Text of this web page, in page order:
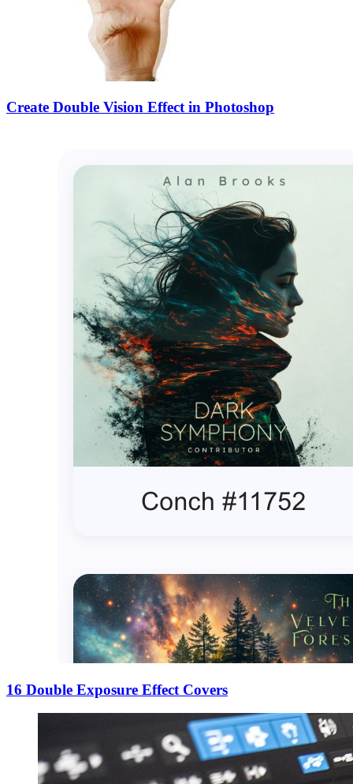
Create Double Vision Effect in Photoshop
16 Double Exposure Effect Covers